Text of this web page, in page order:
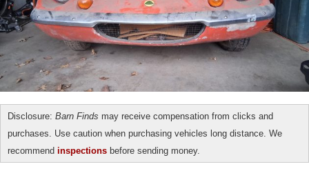
Disclosure: Barn Finds may receive compensation from clicks and
purchases. Use caution when purchasing vehicles long distance. We
recommend inspections before sending money.